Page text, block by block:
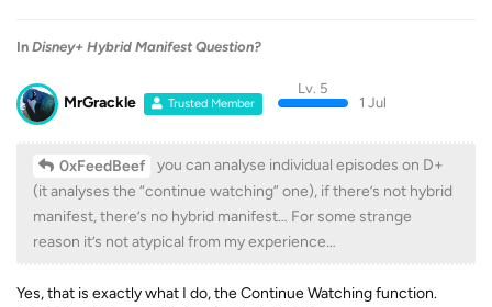
In Disney+ Hybrid Manifest Question?
MrGrackle Trusted Member
Lv. 5
1 Jul
0xFeedBeef
you can analyse individual episodes on D+
(it analyses the “continue watching” one), if there’s not hybrid
manifest, there’s no hybrid manifest… For some strange
reason it’s not atypical from my experience…
Yes, that is exactly what I do, the Continue Watching function.